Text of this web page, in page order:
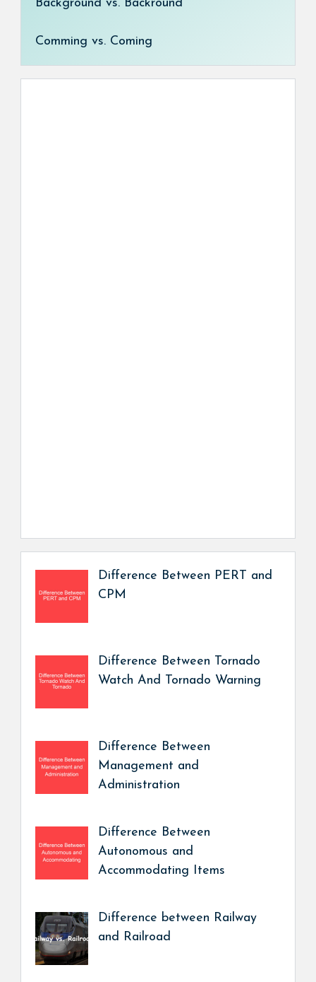
Background vs. Backround
Comming vs. Coming
Difference Between PERT and
CPM
Difference Between Tornado
Watch And Tornado Warning
Difference Between
Management and
Administration
Difference Between
Autonomous and
Accommodating Items
Difference between Railway
and Railroad